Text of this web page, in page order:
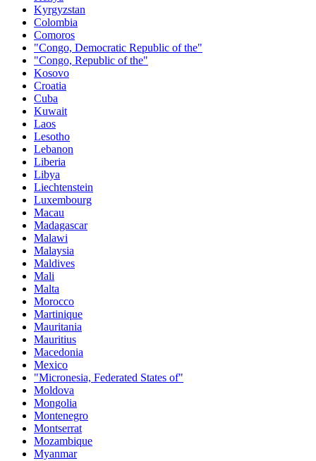
Kyrgyzstan
Colombia
Comoros
"Congo, Democratic Republic of the"
"Congo, Republic of the"
Kosovo
Croatia
Cuba
Kuwait
Laos
Lesotho
Lebanon
Liberia
Libya
Liechtenstein
Luxembourg
Macau
Madagascar
Malawi
Malaysia
Maldives
Mali
Malta
Morocco
Martinique
Mauritania
Mauritius
Macedonia
Mexico
"Micronesia, Federated States of"
Moldova
Mongolia
Montenegro
Montserrat
Mozambique
Myanmar